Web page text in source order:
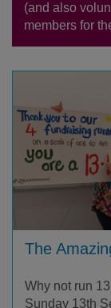
(and also
members for
The
Why not run
Sunday 13th